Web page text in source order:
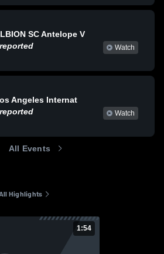
SC Antelope V
Watch
Angeles Internat
Watch
All Events
Highlights
1:54